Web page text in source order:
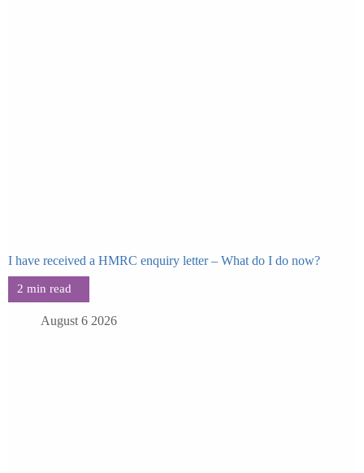
I have received a HMRC enquiry letter – What do I do now?
August 6 2026